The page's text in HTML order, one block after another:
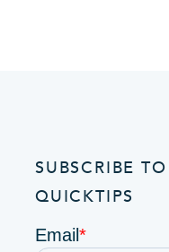
SUBSCRIBE TO
QUICKTIPS